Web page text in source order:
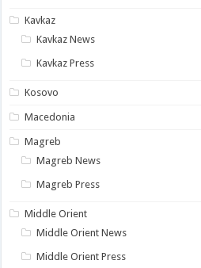
Kavkaz
Kavkaz News
Kavkaz Press
Kosovo
Macedonia
Magreb
Magreb News
Magreb Press
Middle Orient
Middle Orient News
Middle Orient Press